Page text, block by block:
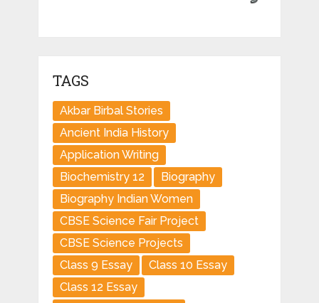
TAGS
Akbar Birbal Stories
Ancient India History
Application Writing
Biochemistry 12
Biography
Biography Indian Women
CBSE Science Fair Project
CBSE Science Projects
Class 9 Essay
Class 10 Essay
Class 12 Essay